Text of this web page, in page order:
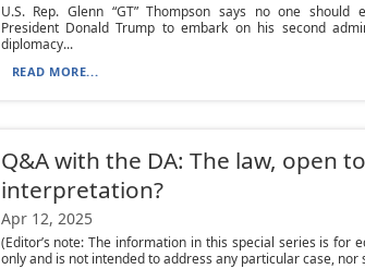
U.S. Rep. Glenn “GT” Thompson says no one should
President Donald Trump to embark on his second
diplomacy...
READ MORE...
Q&A with the DA: The law, open to
interpretation?
Apr 12, 2025
(Editor’s note: The information in this special series is for
only and is not intended to address any particular case, nor